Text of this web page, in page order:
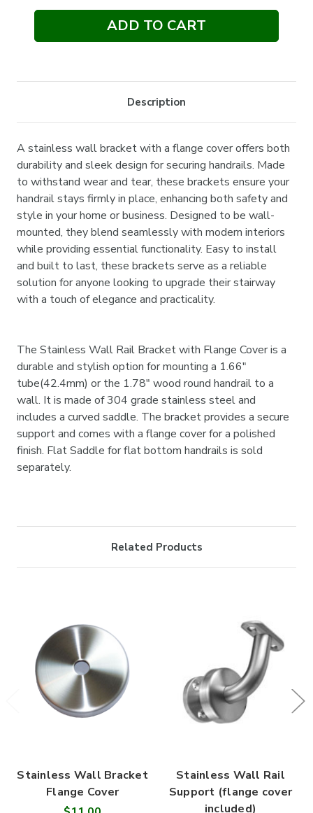
Description
A stainless wall bracket with a flange cover offers both
durability and sleek design for securing handrails. Made
to withstand wear and tear, these brackets ensure your
handrail stays firmly in place, enhancing both safety and
style in your home or business. Designed to be wall-
mounted, they blend seamlessly with modern interiors
while providing essential functionality. Easy to install
and built to last, these brackets serve as a reliable
solution for anyone looking to upgrade their stairway
with a touch of elegance and practicality.
The Stainless Wall Rail Bracket with Flange Cover is a
durable and stylish option for mounting a 1.66"
tube(42.4mm) or the 1.78" wood round handrail to a
wall. It is made of 304 grade stainless steel and
includes a curved saddle. The bracket provides a secure
support and comes with a flange cover for a polished
finish. Flat Saddle for flat bottom handrails is sold
separately.
Related Products
Stainless Wall Bracket
Flange Cover
Stainless Wall Rail
Support (flange cover
included)